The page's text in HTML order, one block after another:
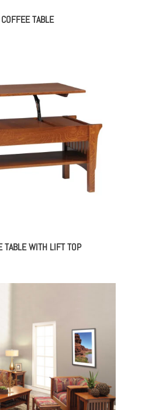
TABLE
TABLE WITH LIFT TOP